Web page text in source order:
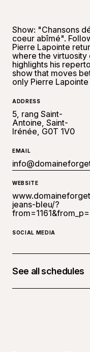
Show: "Chansons
coeur abîmé".
Pierre Lapointe
where the virtuosity
highlights his
show that moves
only Pierre
ADDRESS
5, rang Saint-
Antoine, Saint-
Irénée, G0T 1V0
EMAIL
WEBSITE
jeans-bleu/?
SOCIAL MEDIA
See all schedules